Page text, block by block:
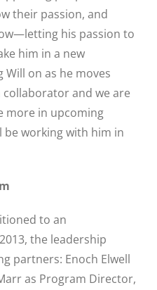
their passion, and
his passion to
him in a new
on as he moves
and we are
more in upcoming
working with him in
to an
the leadership
partners: Enoch Elwell
as Program Director,
Close